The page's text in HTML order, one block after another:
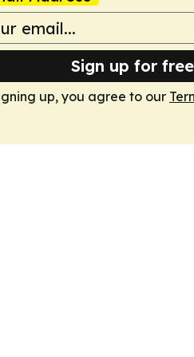
Sign up for free
up, you agree to our